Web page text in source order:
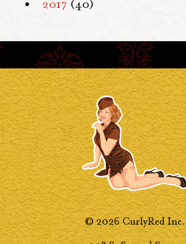
2017 (40)
© 2026 CurlyRed Inc.